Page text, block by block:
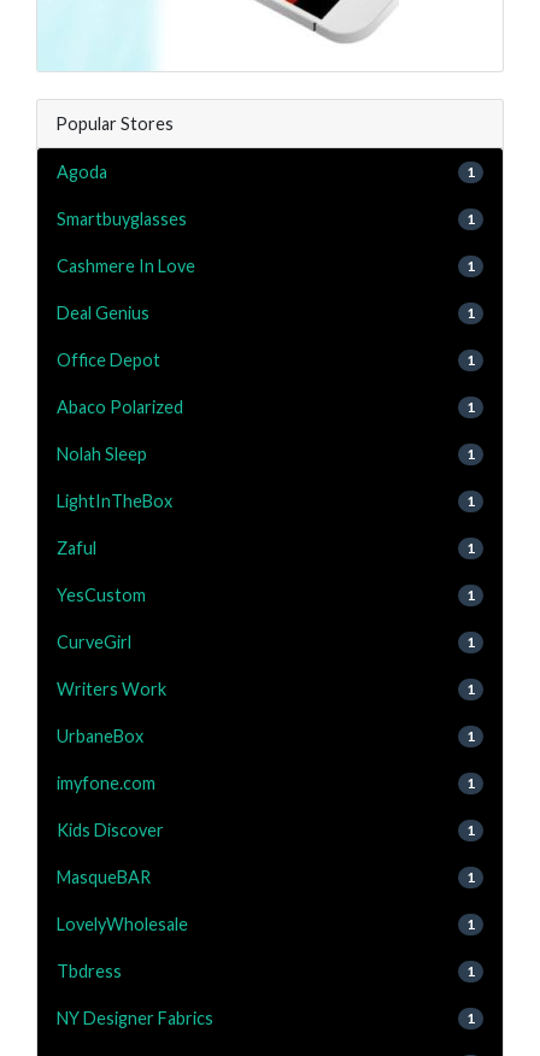
Popular Stores
Agoda 1
Smartbuyglasses 1
Cashmere In Love 1
Deal Genius 1
Office Depot 1
Abaco Polarized 1
Nolah Sleep 1
LightInTheBox 1
Zaful 1
YesCustom 1
CurveGirl 1
Writers Work 1
UrbaneBox 1
imyfone.com 1
Kids Discover 1
MasqueBAR 1
LovelyWholesale 1
Tbdress 1
NY Designer Fabrics 1